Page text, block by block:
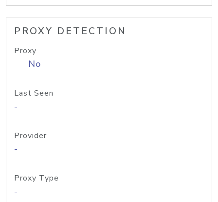
PROXY DETECTION
Proxy
No
Last Seen
-
Provider
-
Proxy Type
-